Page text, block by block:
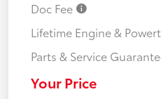
Doc Fee
Lifetime Engine &
Parts & Service
Your Price